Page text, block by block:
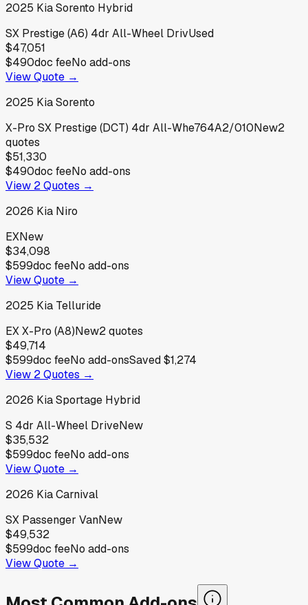
2025 KiaSorento Hybrid
SX Prestige (A6) 4dr All-Wheel DrivUsed
$47,051
$490doc feeNo add-ons
View Quote →
2025 KiaSorento
X-Pro SX Prestige (DCT) 4dr All-Whe764A2/010New2
quotes
$51,330
$490doc feeNo add-ons
View 2Quotes →
2026 Kia Niro
EXNew
$34,098
$599doc feeNo add-ons
View Quote →
2025 Kia Telluride
EX X-Pro (A8)New2quotes
$49,714
$599doc feeNo add-onsSaved$1,274
View 2Quotes →
2026 KiaSportage Hybrid
S 4dr All-Wheel DriveNew
$35,532
$599doc feeNo add-ons
View Quote →
2026 KiaCarnival
SX Passenger VanNew
$49,532
$599doc feeNo add-ons
View Quote →